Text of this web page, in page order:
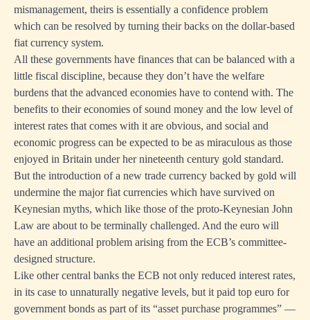
mismanagement, theirs is essentially a confidence problem
which can be resolved by turning their backs on the dollar-based
fiat currency system.
All these governments have finances that can be balanced with a
little fiscal discipline, because they don’t have the welfare
burdens that the advanced economies have to contend with. The
benefits to their economies of sound money and the low level of
interest rates that comes with it are obvious, and social and
economic progress can be expected to be as miraculous as those
enjoyed in Britain under her nineteenth century gold standard.
But the introduction of a new trade currency backed by gold will
undermine the major fiat currencies which have survived on
Keynesian myths, which like those of the proto-Keynesian John
Law are about to be terminally challenged. And the euro will
have an additional problem arising from the ECB’s committee-
designed structure.
Like other central banks the ECB not only reduced interest rates,
in its case to unnaturally negative levels, but it paid top euro for
government bonds as part of its “asset purchase programmes” —